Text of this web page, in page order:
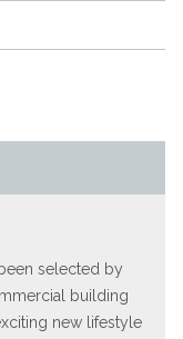
selected by
building
new lifestyle